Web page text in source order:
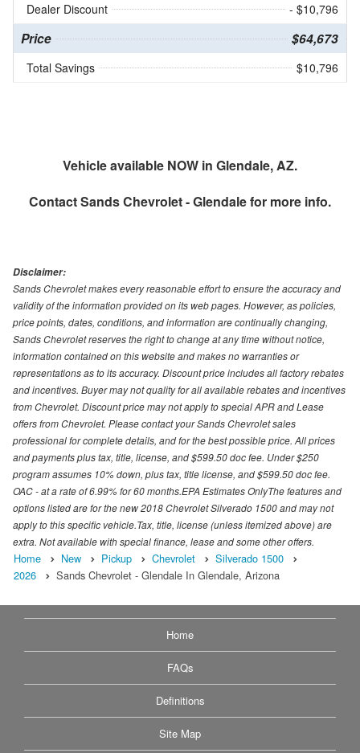
Dealer Discount
- $10,796
Price $64,673
Total Savings $10,796
Vehicle available NOW in Glendale, AZ.
ContactSands Chevrolet - Glendalefor more info.
Disclaimer:
Sands Chevrolet makes every reasonable effort to ensure the accuracy and
validity of the information provided on its web pages. However, as policies,
price points, dates, conditions, and information are continually changing,
Sands Chevrolet reserves the right to change at any time without notice,
information contained on this website and makes no warranties or
representations as to its accuracy. Discount price includes all factory rebates
and incentives. Buyer may not quality for all available rebates and incentives
from Chevrolet. Discount price may not apply to special APR and Lease
offers from Chevrolet. Please contact your Sands Chevrolet sales
professional for complete details, and for the best possible price. All prices
and payments plus tax, title, license, and $599.50 doc fee. Under $250
program assumes 10% down, plus tax, title license, and $599.50 doc fee.
OAC - at a rate of 6.99% for 60 months.EPA Estimates OnlyThe features and
options listed are for the new 2018 Chevrolet Silverado 1500 and may not
apply to this specific vehicle.Tax, title, license (unless itemized above) are
extra. Not available with special finance, lease and some other offers.
Home New Pickup Chevrolet
Silverado 1500
2026
Sands Chevrolet - Glendale In Glendale, Arizona
Home
FAQs
Definitions
Site Map